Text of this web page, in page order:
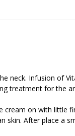
Infusion of
treatment for the
on with little
After place a